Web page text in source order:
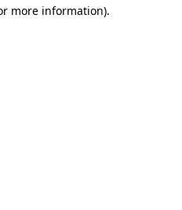
more information).